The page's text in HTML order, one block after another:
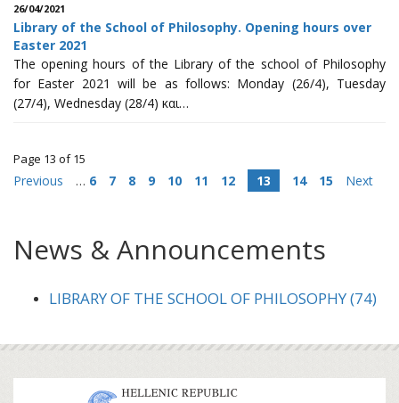
26/04/2021
Library of the School of Philosophy. Opening hours over
Easter 2021
The opening hours of the Library of the school of Philosophy
for Easter 2021 will be as follows: Monday (26/4), Tuesday
(27/4), Wednesday (28/4) και…
Page 13 of 15
Previous … 6 7 8 9 10 11 12 13 14 15 Next
News & Announcements
LIBRARY OF THE SCHOOL OF PHILOSOPHY (74)